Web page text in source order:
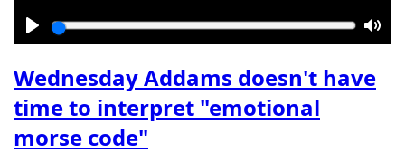
Play
Wednesday Addams doesn't have
time to interpret "emotional
morse code"